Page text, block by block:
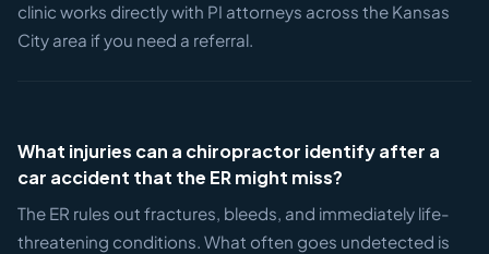
clinic works directly with PI attorneys across the Kansas
City area if you need a referral.
What injuries can a chiropractor identify after a
car accident that the ER might miss?
The ER rules out fractures, bleeds, and immediately life-
threatening conditions. What often goes undetected is